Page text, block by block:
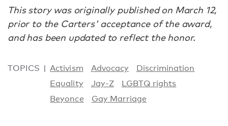
This story was originally published on March 12,
prior to the Carters' acceptance of the award,
and has been updated to reflect the honor.
TOPICS Activism Advocacy
Discrimination
Equality
Jay-Z
LGBTQ rights
Beyonce
Gay Marriage